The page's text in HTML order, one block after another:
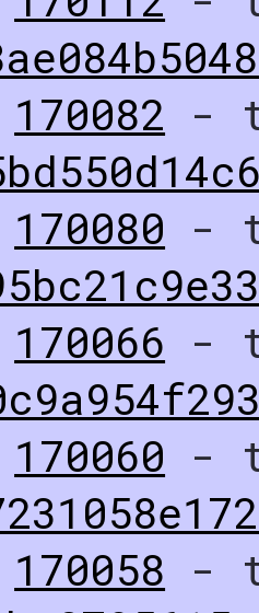
170082 -
170080 -
170066 -
170060 -
170058 -